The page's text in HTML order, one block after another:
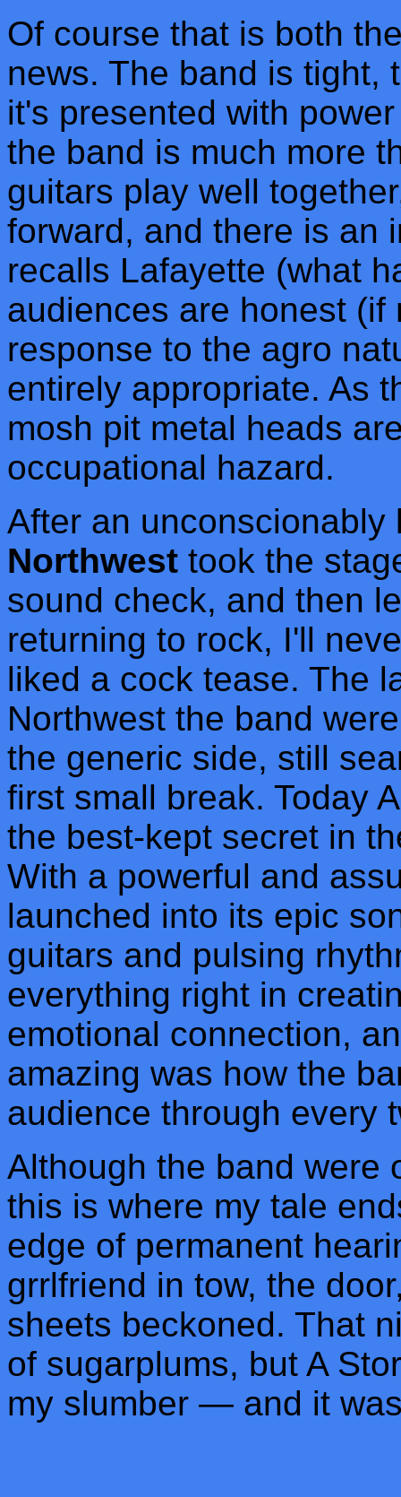
Of course that is both
news. The band is tight,
it's presented with
the band is much more
guitars play well
forward, and there is an
recalls Lafayette (what
audiences are honest
response to the agro
entirely appropriate. As
mosh pit metal heads
occupational hazard.
After an
Northwest took the
sound check, and then
returning to rock, I'll
liked a cock tease. The
Northwest the band
the generic side, still
first small break. Today
the best-kept secret in
With a powerful and
launched into its epic
guitars and pulsing
everything right in
emotional connection,
amazing was how the
audience through every
Although the band were
this is where my tale
edge of permanent
grrlfriend in tow, the
sheets beckoned. That
of sugarplums, but A
my slumber — and it